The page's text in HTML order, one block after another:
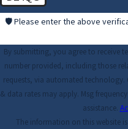
🛡️ Please enter the above
By submitting, you agree to receive
number provided, including those
requests, via automated technology. Consent is not a condition of purchase. Msg
& data rates may apply. Msg
assistance.
The information on this website